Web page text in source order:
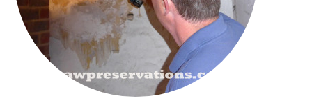
What to Expect From Your Survey
Basement and Cellar Waterproofing
Hoop Iron Specialists
Wall Tie Experts